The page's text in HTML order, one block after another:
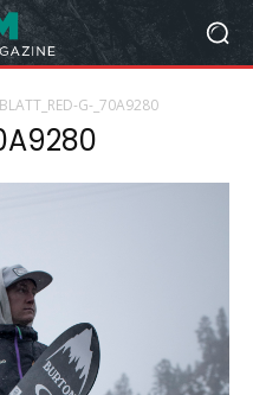
BLATT_RED-G-_70A9280